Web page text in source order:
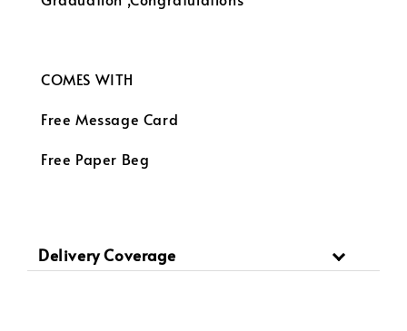
COMES WITH
Free Message Card
Free Paper Beg
Delivery Coverage